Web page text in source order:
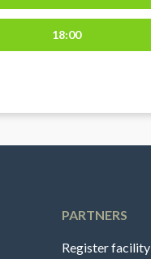
18:00
PARTNERS
Register facility